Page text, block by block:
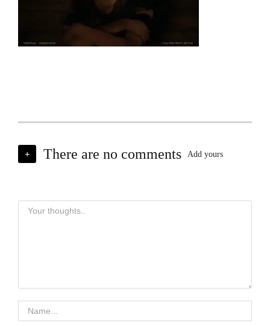
+ There are no comments Add yours